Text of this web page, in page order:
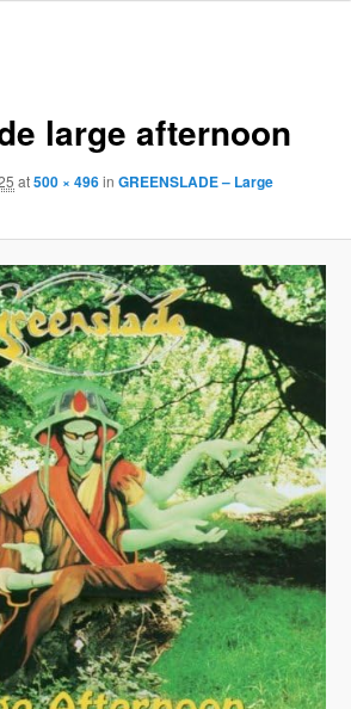
large afternoon
at500 × 496inGREENSLADE – Large